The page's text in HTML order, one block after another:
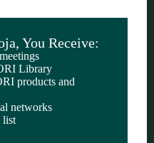
You Receive:
Library
products and
networks
list